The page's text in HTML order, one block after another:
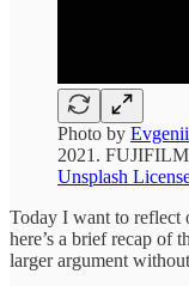
Photo by
2021.
Unsplash
Today I want to reflect
here’s a brief recap of
larger argument